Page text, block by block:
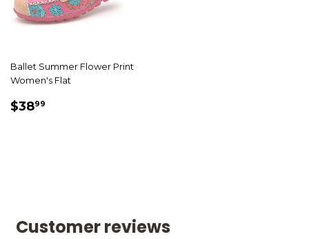
Ballet Summer Flower Print
Women's Flat
SALE
$3899
Customer reviews